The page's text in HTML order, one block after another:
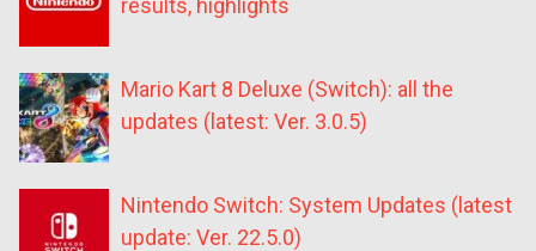
Mario Kart 8 Deluxe (Switch): all the
updates (latest: Ver. 3.0.5)
Nintendo Switch: System Updates (latest
update: Ver. 22.5.0)